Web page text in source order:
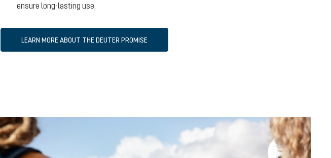
ensure long-lasting use.
LEARN MORE ABOUT THE DEUTER PROMISE